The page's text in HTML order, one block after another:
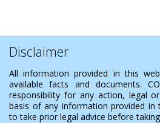
Disclaimer
All information provided in this
available facts and documents.
responsibility for any action, legal
basis of any information provided in
to take prior legal advice before